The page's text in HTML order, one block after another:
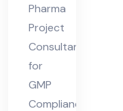
Pharma
Project
Consultant
for
GMP
Compliance